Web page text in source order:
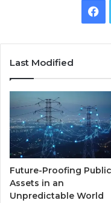
Last Modified
Future-Proofing Public
Assets in an
Unpredictable World